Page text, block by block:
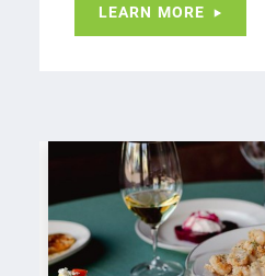
LEARN MORE